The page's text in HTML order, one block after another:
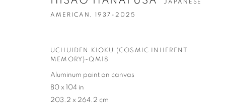
CONTACT
65 E 80th St, Ground Floor, New York, NY 10075
+1 646-678-4390
info@fuqiumeng.com
JAPANESE
AMERICAN,1937-2025
UCHUIDEN KIOKU (COSMIC INHERENT
MEMORY)-QM18
Aluminum paint on canvas
80 x 104 in
203.2 x 264.2 cm